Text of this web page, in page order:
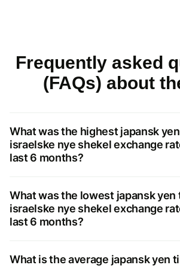
Frequently asked
(FAQs) about
What was the highest japansk
israelske nye shekel exchange
last 6 months?
What was the lowest japansk yen
israelske nye shekel exchange
last 6 months?
What is the average japansk yen